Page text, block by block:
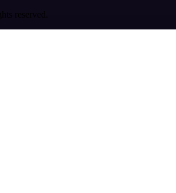
reserved.